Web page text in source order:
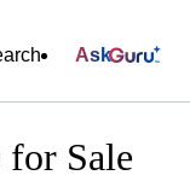
Ask
for Sale